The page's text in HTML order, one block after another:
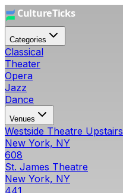
Categories
Classical
Theater
Opera
Jazz
Dance
Venues
Westside Theatre Upstairs
New York, NY
608
St. James Theatre
New York, NY
441